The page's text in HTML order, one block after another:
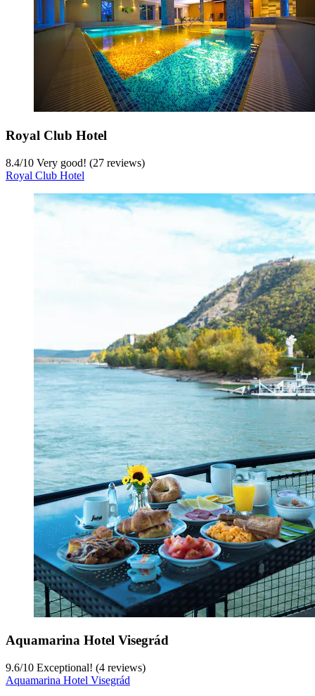
Royal Club Hotel
8.4/10 Very good! (27 reviews)
Royal Club Hotel
Aquamarina Hotel Visegrád
9.6/10 Exceptional! (4 reviews)
Aquamarina Hotel Visegrád